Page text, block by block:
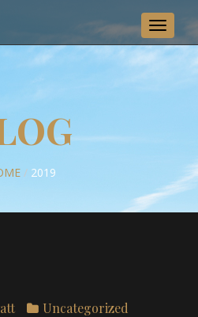
Toggle
/ 2019
Uncategorized